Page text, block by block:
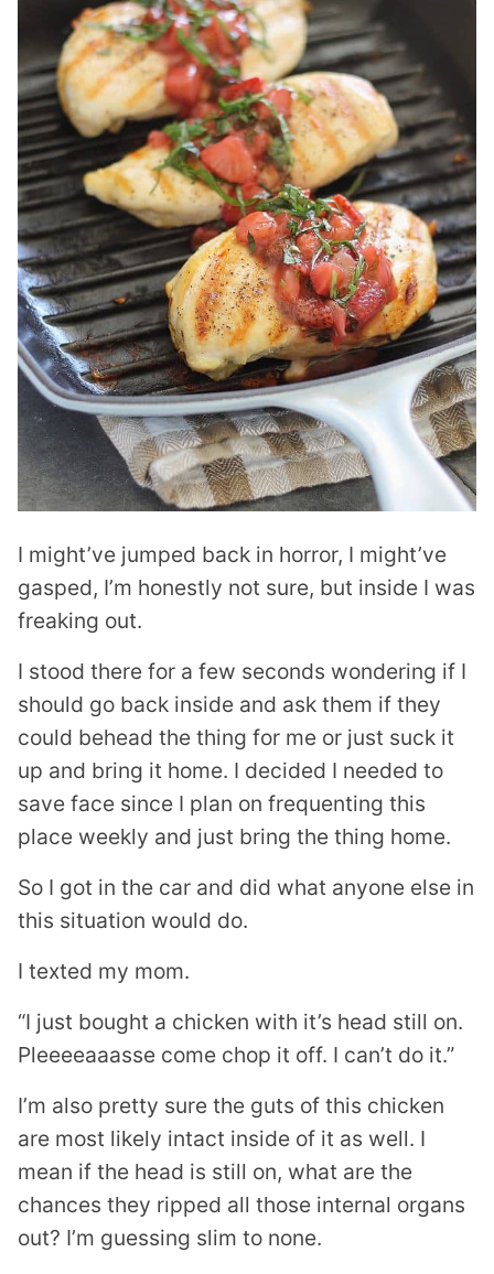
I might’ve jumped back in horror, I might’ve
gasped, I’m honestly not sure, but inside I was
freaking out.
I stood there for a few seconds wondering if I
should go back inside and ask them if they
could behead the thing for me or just suck it
up and bring it home. I decided I needed to
save face since I plan on frequenting this
place weekly and just bring the thing home.
So I got in the car and did what anyone else in
this situation would do.
I texted my mom.
“I just bought a chicken with it’s head still on.
Pleeeeaaasse come chop it off. I can’t do it.”
I’m also pretty sure the guts of this chicken
are most likely intact inside of it as well. I
mean if the head is still on, what are the
chances they ripped all those internal organs
out? I’m guessing slim to none.